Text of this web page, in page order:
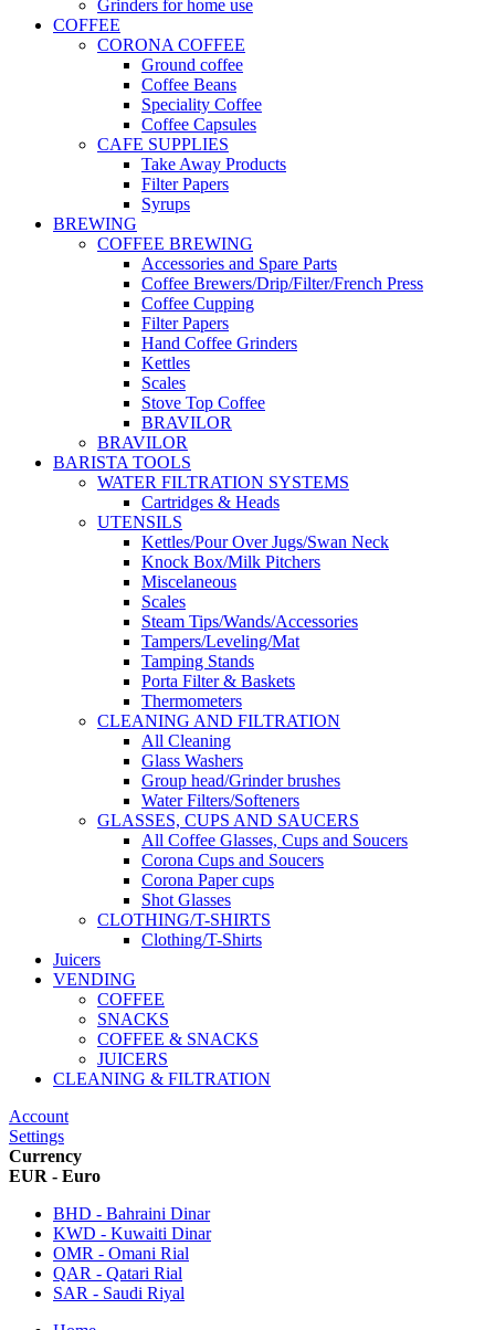
Grinders for home use
COFFEE
CORONA COFFEE
Ground coffee
Coffee Beans
Speciality Coffee
Coffee Capsules
CAFE SUPPLIES
Take Away Products
Filter Papers
Syrups
BREWING
COFFEE BREWING
Accessories and Spare Parts
Coffee Brewers/Drip/Filter/French Press
Coffee Cupping
Filter Papers
Hand Coffee Grinders
Kettles
Scales
Stove Top Coffee
BRAVILOR
BRAVILOR
BARISTA TOOLS
WATER FILTRATION SYSTEMS
Cartridges & Heads
UTENSILS
Kettles/Pour Over Jugs/Swan Neck
Knock Box/Milk Pitchers
Miscelaneous
Scales
Steam Tips/Wands/Accessories
Tampers/Leveling/Mat
Tamping Stands
Porta Filter & Baskets
Thermometers
CLEANING AND FILTRATION
All Cleaning
Glass Washers
Group head/Grinder brushes
Water Filters/Softeners
GLASSES, CUPS AND SAUCERS
All Coffee Glasses, Cups and Soucers
Corona Cups and Soucers
Corona Paper cups
Shot Glasses
CLOTHING/T-SHIRTS
Clothing/T-Shirts
Juicers
VENDING
COFFEE
SNACKS
COFFEE & SNACKS
JUICERS
CLEANING & FILTRATION
Account
Settings
Currency
EUR - Euro
BHD - Bahraini Dinar
KWD - Kuwaiti Dinar
OMR - Omani Rial
QAR - Qatari Rial
SAR - Saudi Riyal